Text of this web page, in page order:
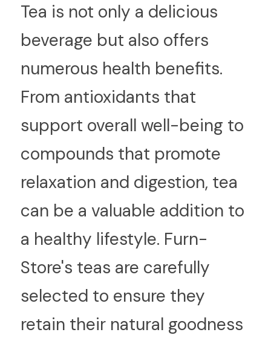
Tea is not only a delicious
beverage but also offers
numerous health benefits.
From antioxidants that
support overall well-being to
compounds that promote
relaxation and digestion, tea
can be a valuable addition to
a healthy lifestyle. Furn-
Store's teas are carefully
selected to ensure they
retain their natural goodness